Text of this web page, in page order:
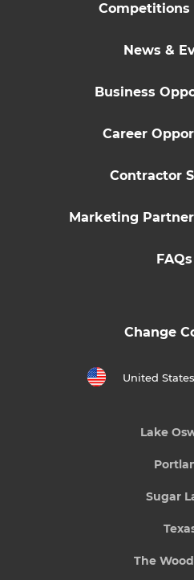
Competitions
News &
Business
Career
Contractor
Marketing
Change
United States
Lake
Sugar
The